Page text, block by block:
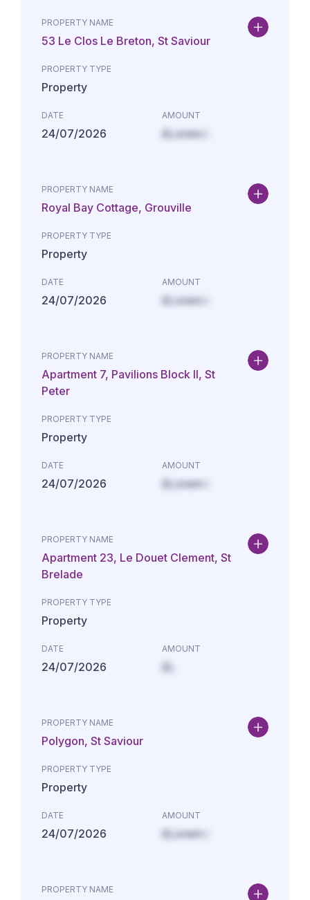
PROPERTY NAME
53 Le Clos Le Breton, St Saviour
PROPERTY TYPE
Property
DATE
24/07/2026
AMOUNT
£Lorem i
PROPERTY NAME
Royal Bay Cottage, Grouville
PROPERTY TYPE
Property
DATE
24/07/2026
AMOUNT
£Lorem i
PROPERTY NAME
Apartment 7, Pavilions Block II, St
Peter
PROPERTY TYPE
Property
DATE
24/07/2026
AMOUNT
£Lorem i
PROPERTY NAME
Apartment 23, Le Douet Clement, St
Brelade
PROPERTY TYPE
Property
DATE
24/07/2026
AMOUNT
£L
PROPERTY NAME
Polygon, St Saviour
PROPERTY TYPE
Property
DATE
24/07/2026
AMOUNT
£Lorem i
PROPERTY NAME